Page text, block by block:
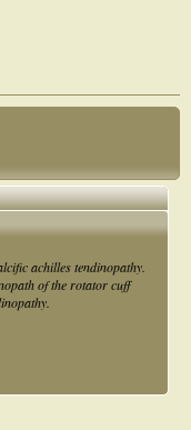
achilles tendinopathy.
of the rotator cuff